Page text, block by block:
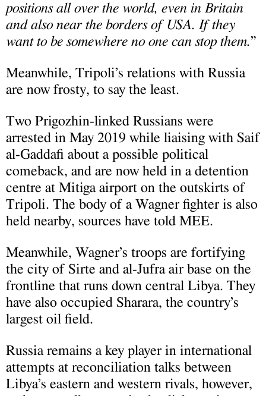
positions all over the world, even in Britain
and also near the borders of USA. If they
want to be somewhere no one can stop them.”
Meanwhile, Tripoli’s relations with Russia
are now frosty, to say the least.
Two Prigozhin-linked Russians were
arrested in May 2019 while liaising with Saif
al-Gaddafi about a possible political
comeback, and are now held in a detention
centre at Mitiga airport on the outskirts of
Tripoli. The body of a Wagner fighter is also
held nearby, sources have told MEE.
Meanwhile, Wagner’s troops are fortifying
the city of Sirte and al-Jufra air base on the
frontline that runs down central Libya. They
have also occupied Sharara, the country’s
largest oil field.
Russia remains a key player in international
attempts at reconciliation talks between
Libya’s eastern and western rivals, however,